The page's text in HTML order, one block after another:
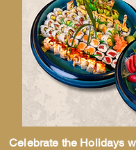
Celebrate the Holidays